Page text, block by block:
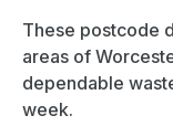
These postcode
areas of
dependable
week.